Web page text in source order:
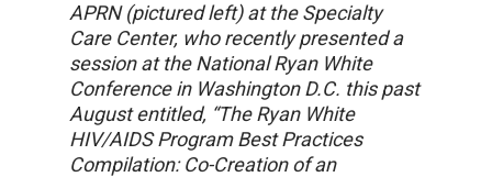
APRN (pictured left) at the Specialty
Care Center, who recently presented a
session at the National Ryan White
Conference in Washington D.C. this past
August entitled, “The Ryan White
HIV/AIDS Program Best Practices
Compilation: Co-Creation of an